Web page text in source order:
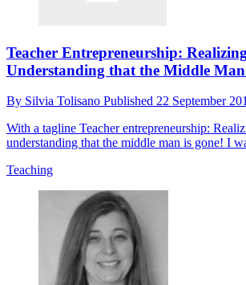
Teacher Entrepreneurship:
Understanding that the Middle Man
By Silvia Tolisano Published 22 September
With a tagline Teacher entrepreneurship:
understanding that the middle man is gone! I
Teaching